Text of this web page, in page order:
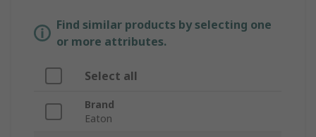
Find similar products by selecting one
or more attributes.
Select all
Brand
Eaton